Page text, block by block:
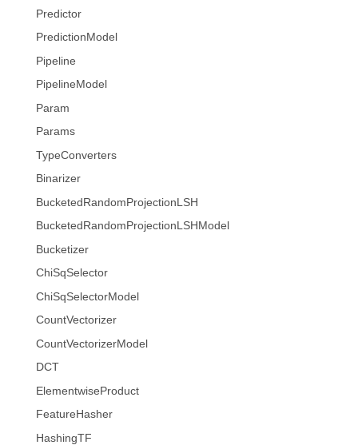
Predictor
PredictionModel
Pipeline
PipelineModel
Param
Params
TypeConverters
Binarizer
BucketedRandomProjectionLSH
BucketedRandomProjectionLSHModel
Bucketizer
ChiSqSelector
ChiSqSelectorModel
CountVectorizer
CountVectorizerModel
DCT
ElementwiseProduct
FeatureHasher
HashingTF